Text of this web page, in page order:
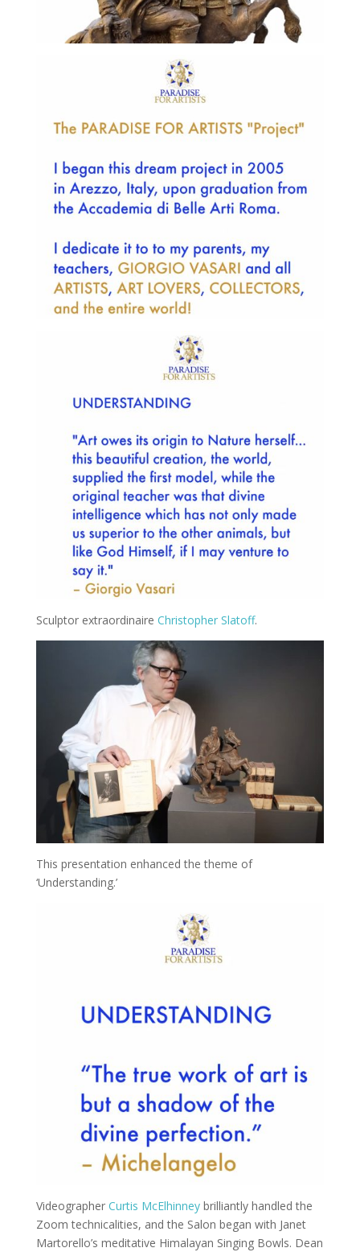
Sculptor extraordinaire Christopher Slatoff.
This presentation enhanced the theme of
‘Understanding.’
Videographer Curtis McElhinneybrilliantly handled the
Zoom technicalities, and the Salon began with Janet
Martorello’s meditative Himalayan Singing Bowls. Dean